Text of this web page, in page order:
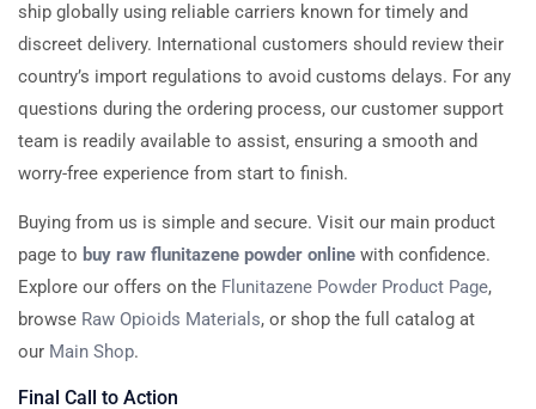
ship globally using reliable carriers known for timely and
discreet delivery. International customers should review their
country’s import regulations to avoid customs delays. For any
questions during the ordering process, our customer support
team is readily available to assist, ensuring a smooth and
worry-free experience from start to finish.
Buying from us is simple and secure. Visit our main product
page to buy raw flunitazene powder online with confidence.
Explore our offers on the Flunitazene Powder Product Page,
browse Raw Opioids Materials, or shop the full catalog at
our Main Shop.
Final Call to Action